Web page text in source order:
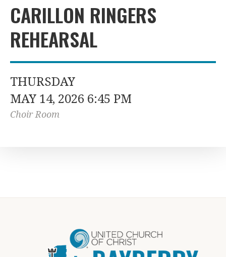
CARILLON RINGERS
REHEARSAL
THURSDAY
MAY 14, 2026 6:45 PM
Choir Room